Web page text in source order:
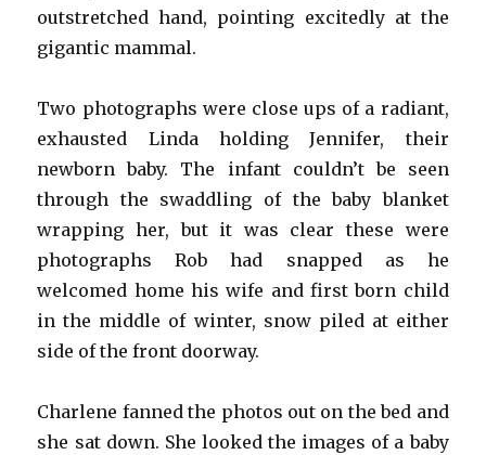
outstretched hand, pointing excitedly at the
gigantic mammal.
Two photographs were close ups of a radiant,
exhausted Linda holding Jennifer, their
newborn baby. The infant couldn’t be seen
through the swaddling of the baby blanket
wrapping her, but it was clear these were
photographs Rob had snapped as he
welcomed home his wife and first born child
in the middle of winter, snow piled at either
side of the front doorway.
Charlene fanned the photos out on the bed and
she sat down. She looked the images of a baby